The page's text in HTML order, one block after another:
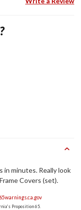
in minutes. Really look
Covers (set).
Proposition 65.